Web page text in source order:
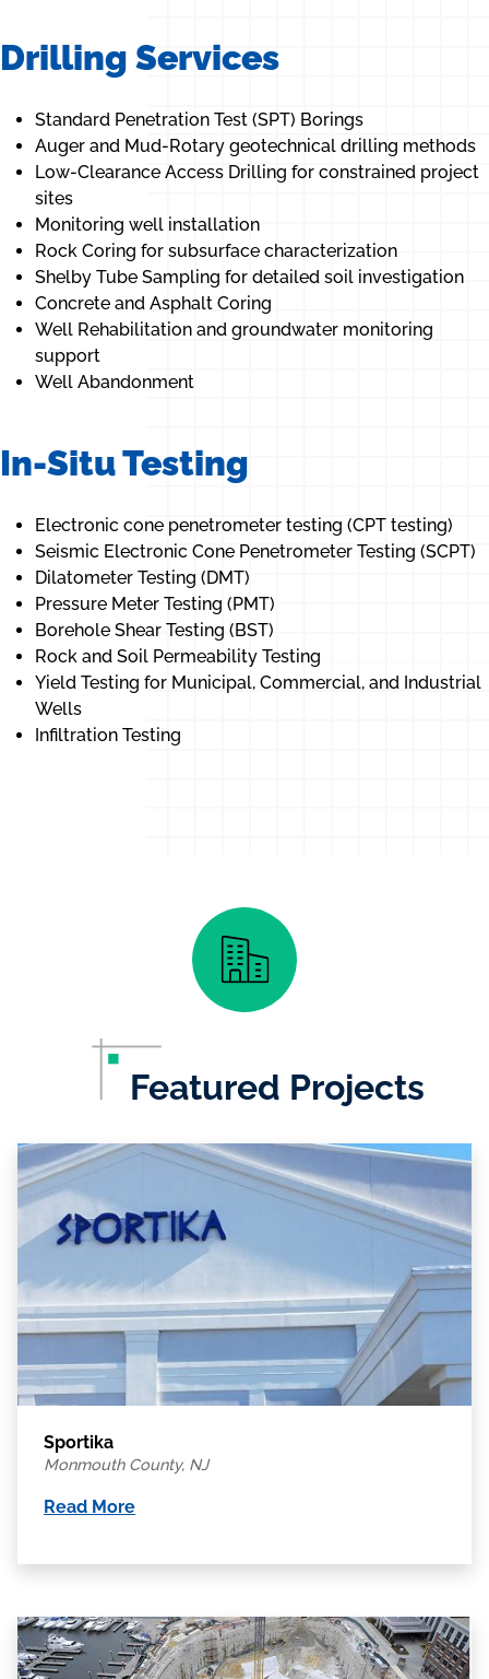
Drilling Services
Standard Penetration Test (SPT) Borings
Auger and Mud-Rotary geotechnical drilling methods
Low-Clearance Access Drilling for constrained project
sites
Monitoring well installation
Rock Coring for subsurface characterization
Shelby Tube Sampling for detailed soil investigation
Concrete and Asphalt Coring
Well Rehabilitation and groundwater monitoring
support
Well Abandonment
In-Situ Testing
Electronic cone penetrometer testing (CPT testing)
Seismic Electronic Cone Penetrometer Testing (SCPT)
Dilatometer Testing (DMT)
Pressure Meter Testing (PMT)
Borehole Shear Testing (BST)
Rock and Soil Permeability Testing
Yield Testing for Municipal, Commercial, and Industrial
Wells
Infiltration Testing
Featured Projects
Sportika
Monmouth County, NJ
Read More